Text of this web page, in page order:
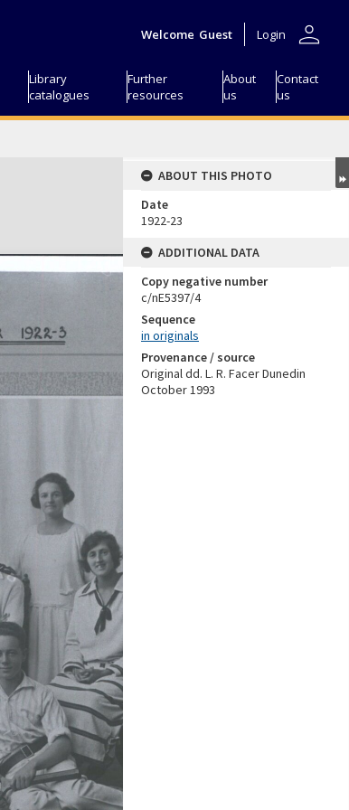
Welcome Guest Login person
Library
catalogues
Further
resources
About
us
Contact
us
ABOUT THIS PHOTO
Date
1922-23
ADDITIONAL DATA
Copy negative number
c/nE5397/4
Sequence
in originals
Provenance / source
Original dd. L. R. Facer Dunedin
October 1993